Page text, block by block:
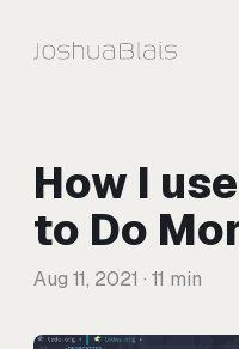
How I
to Do
Aug 11, 2021 · 11 min